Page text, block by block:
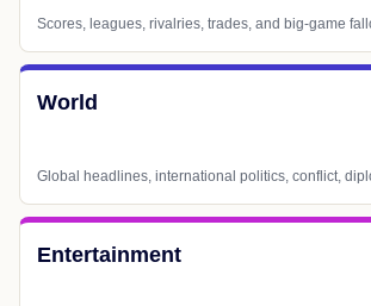
Scores, leagues, rivalries, trades, and big-game
World
Global headlines, international politics, conflict,
Entertainment